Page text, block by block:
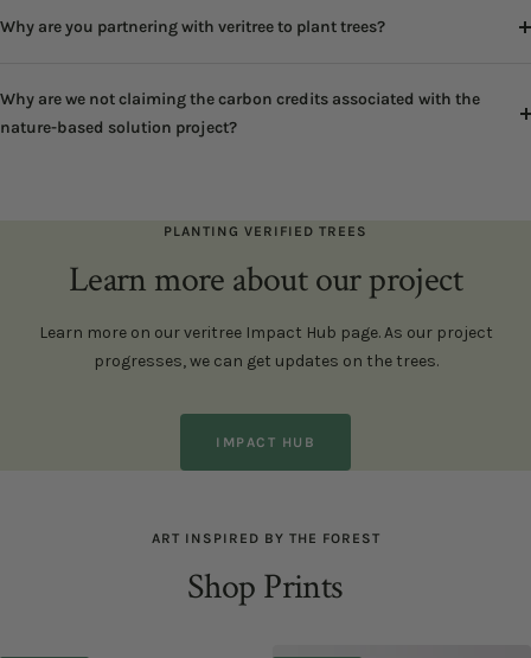
Why are you partnering with veritree to plant trees?
Why are we not claiming the carbon credits associated with the
nature-based solution project?
PLANTING VERIFIED TREES
Learn more about our project
Learn more on our veritree Impact Hub page. As our project
progresses, we can get updates on the trees.
IMPACT HUB
ART INSPIRED BY THE FOREST
Shop Prints